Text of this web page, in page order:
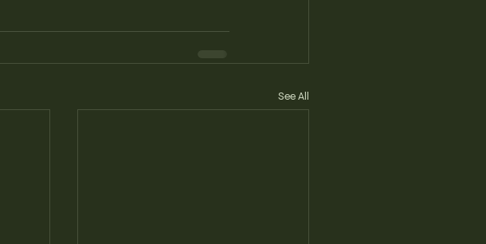
See All